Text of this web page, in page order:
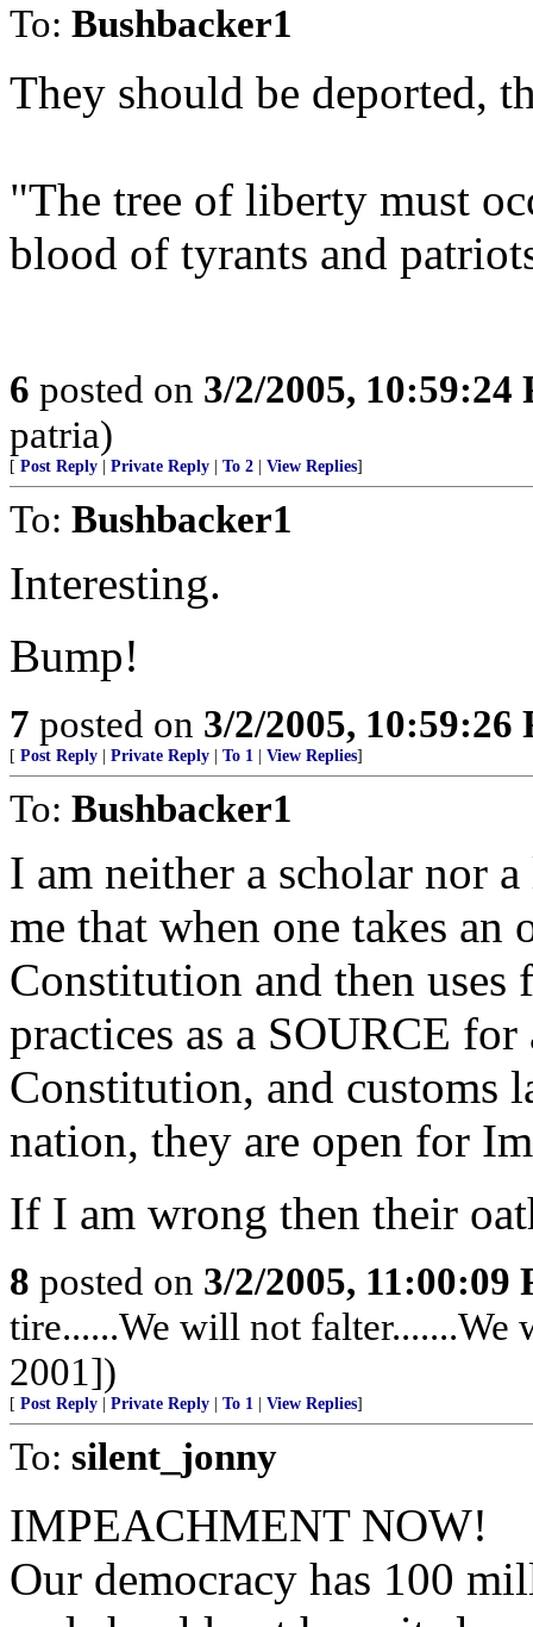
To: Bushbacker1
They should be deported,
"The tree of liberty must
blood of tyrants and
6 posted on 3/2/2005, 10:59:24
patria)
[ Post Reply Private Reply To 2 View Replies]
To: Bushbacker1
Interesting.
Bump!
7 posted on 3/2/2005, 10:59:26
[ Post Reply Private Reply To 1 View Replies]
To: Bushbacker1
I am neither a scholar nor
me that when one takes an
Constitution and then uses
practices as a SOURCE
Constitution, and customs
nation, they are open for
If I am wrong then their
8 posted on 3/2/2005, 11:00:09
tire......We will not
2001])
[ Post Reply Private Reply To 1 View Replies]
To: silent_jonny
IMPEACHMENT NOW!
Our democracy has 100